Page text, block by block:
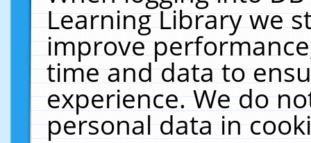
Learning Library we
improve
time and data to
experience. We do
personal data in